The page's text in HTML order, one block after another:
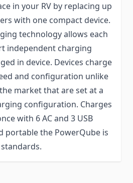
in your RV by replacing up
with one compact device.
technology allows each
independent charging
in device. Devices charge
and configuration unlike
market that are set at a
configuration. Charges
with 6 AC and 3 USB
portable the PowerQube is